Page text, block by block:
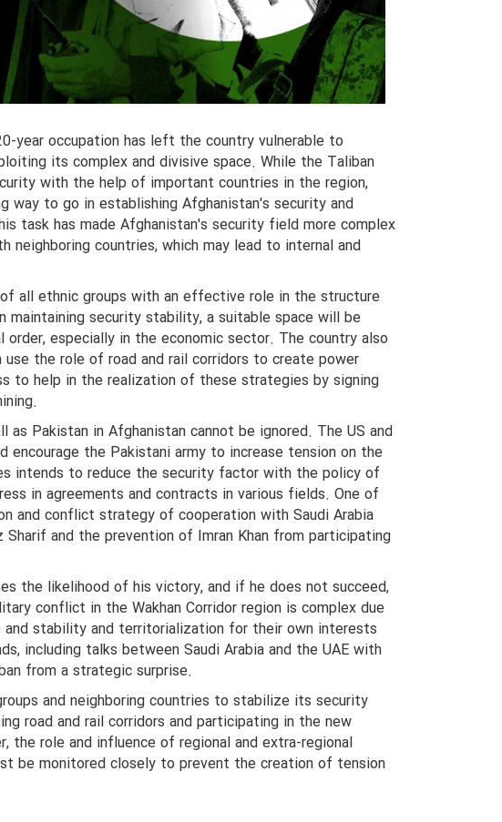
year occupation has left the country vulnerable to
its complex and divisive space. While the Taliban
with the help of important countries in the region,
way to go in establishing Afghanistan's security and
task has made Afghanistan's security field more complex
countries, which may lead to internal and
all ethnic groups with an effective role in the structure
security stability, a suitable space will be
especially in the economic sector. The country also
the role of road and rail corridors to create power
to help in the realization of these strategies by signing
Pakistan in Afghanistan cannot be ignored. The US and
the Pakistani army to increase tension on the
intends to reduce the security factor with the policy of
in agreements and contracts in various fields. One of
and conflict strategy of cooperation with Saudi Arabia
and the prevention of Imran Khan from participating
the likelihood of his victory, and if he does not succeed,
conflict in the Wakhan Corridor region is complex due
stability and territorialization for their own interests
including talks between Saudi Arabia and the UAE with
from a strategic surprise.
and neighboring countries to stabilize its security
road and rail corridors and participating in the new
the role and influence of regional and extra-regional
be monitored closely to prevent the creation of tension